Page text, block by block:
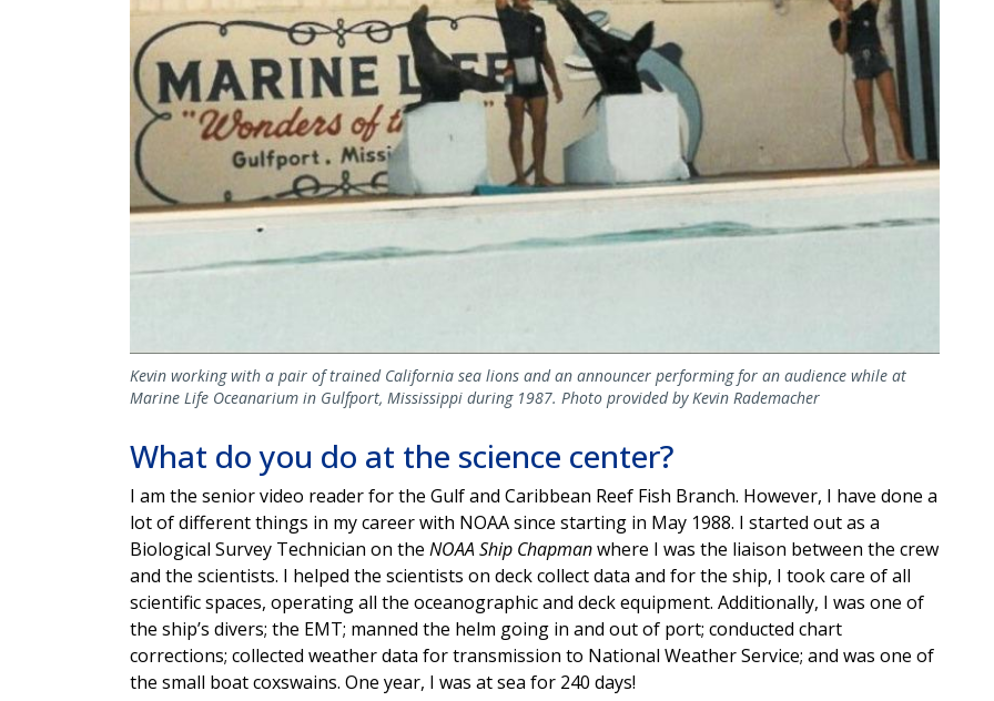
Kevin working with a pair of trained California sea lions and an announcer performing for an audience while at
Marine Life Oceanarium in Gulfport, Mississippi during 1987. Photo provided by Kevin Rademacher
What do you do at the science center?
I am the senior video reader for the Gulf and Caribbean Reef Fish Branch. However, I have done a
lot of different things in my career with NOAA since starting in May 1988. I started out as a
Biological Survey Technician on the NOAA Ship Chapmanwhere I was the liaison between the crew
and the scientists. I helped the scientists on deck collect data and for the ship, I took care of all
scientific spaces, operating all the oceanographic and deck equipment. Additionally, I was one of
the ship’s divers; the EMT; manned the helm going in and out of port; conducted chart
corrections; collected weather data for transmission to National Weather Service; and was one of
the small boat coxswains. One year, I was at sea for 240 days!